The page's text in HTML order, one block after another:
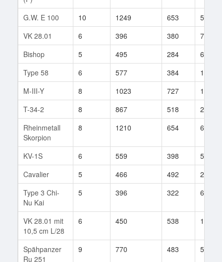
G.W. E 100
10 1249 653
55
VK 28.01
6 396 380
72
Bishop
5 495 284
64
Type 58
6 577 384
156
M-III-Y
8 1023 727
157
T-34-2
8 867 518
279
Rheinmetall
Skorpion
8 1210 654 68
KV-1S 6 559 398
55
Cavalier
5 466 492
20
Type 3 Chi-
Nu Kai
5 396 322 62
VK 28.01 mit
10,5 cm L/28
6 450 538 16
Spähpanzer
Ru 251
9 770 483 545